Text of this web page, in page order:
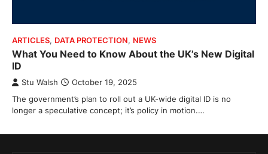
ARTICLES, DATA PROTECTION, NEWS
What You Need to Know About the UK’s New Digital
ID
Stu Walsh October 19, 2025
The government’s plan to roll out a UK-wide digital ID is no
longer a speculative concept; it’s policy in motion.…